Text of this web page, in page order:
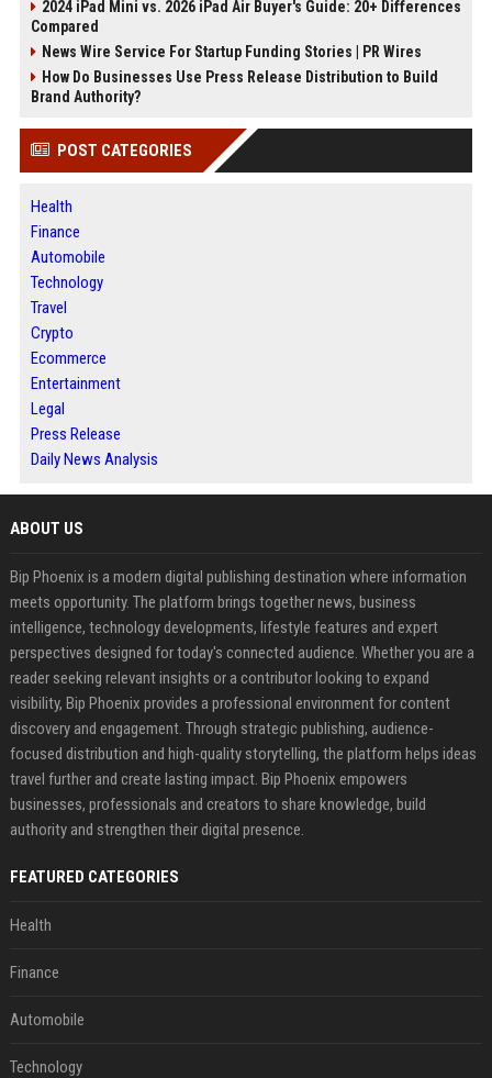
2024 iPad Mini vs. 2026 iPad Air Buyer's Guide: 20+ Differences
Compared
News Wire Service For Startup Funding Stories | PR Wires
How Do Businesses Use Press Release Distribution to Build
Brand Authority?
POST CATEGORIES
Health
Finance
Automobile
Technology
Travel
Crypto
Ecommerce
Entertainment
Legal
Press Release
Daily News Analysis
ABOUT US
Bip Phoenix is a modern digital publishing destination where information
meets opportunity. The platform brings together news, business
intelligence, technology developments, lifestyle features and expert
perspectives designed for today's connected audience. Whether you are a
reader seeking relevant insights or a contributor looking to expand
visibility, Bip Phoenix provides a professional environment for content
discovery and engagement. Through strategic publishing, audience-
focused distribution and high-quality storytelling, the platform helps ideas
travel further and create lasting impact. Bip Phoenix empowers
businesses, professionals and creators to share knowledge, build
authority and strengthen their digital presence.
FEATURED CATEGORIES
Health
Finance
Automobile
Technology